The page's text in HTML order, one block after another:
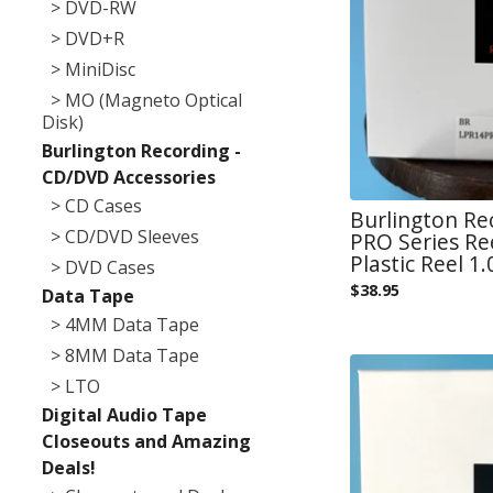
> DVD-RW
> DVD+R
> MiniDisc
> MO (Magneto Optical
Disk)
Burlington Recording -
CD/DVD Accessories
> CD Cases
> CD/DVD Sleeves
> DVD Cases
Data Tape
> 4MM Data Tape
> 8MM Data Tape
> LTO
Digital Audio Tape
Closeouts and Amazing
Deals!
Burlington
PRO Series
Plastic Reel
$38.95